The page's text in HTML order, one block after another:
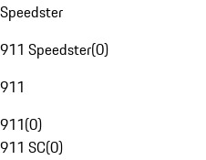
Speedster
911 Speedster(0)
911
911(0)
911 SC(0)